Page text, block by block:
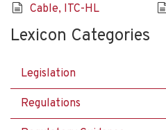
Cable, ITC-HL
Lexicon Categories
Legislation
Regulations